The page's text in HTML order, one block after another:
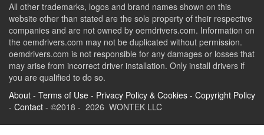
All other trademarks, logos and brand names shown on this
website other than stated are the sole property of their respective
companies and are not owned by oemdrivers.com. Information on
the oemdrivers.com may not be duplicated without permission.
oemdrivers.com is not responsible for any damages or losses that
may arise from incorrect driver installation. Only install drivers if
you are qualified to do so.
About - Terms of Use - Privacy Policy & Cookies - Copyright Policy
- Contact - ©2018 - 2026 WONTEK LLC